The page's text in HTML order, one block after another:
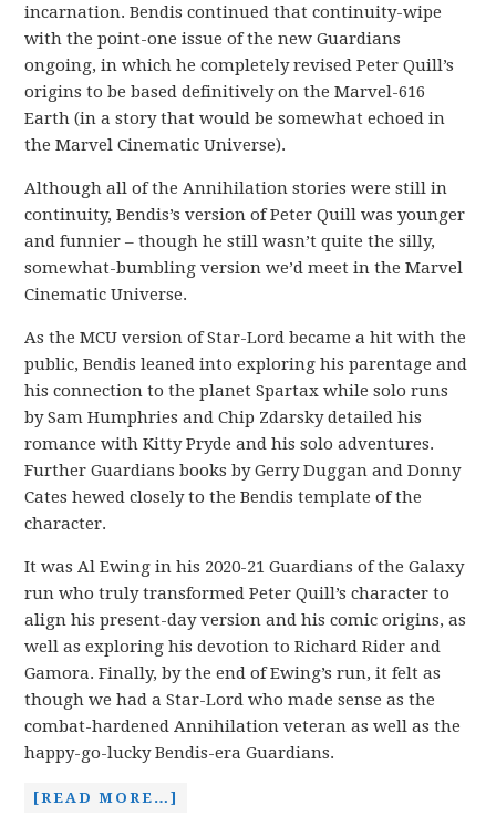
incarnation. Bendis continued that continuity-wipe
with the point-one issue of the new Guardians
ongoing, in which he completely revised Peter Quill’s
origins to be based definitively on the Marvel-616
Earth (in a story that would be somewhat echoed in
the Marvel Cinematic Universe).
Although all of the Annihilation stories were still in
continuity, Bendis’s version of Peter Quill was younger
and funnier – though he still wasn’t quite the silly,
somewhat-bumbling version we’d meet in the Marvel
Cinematic Universe.
As the MCU version of Star-Lord became a hit with the
public, Bendis leaned into exploring his parentage and
his connection to the planet Spartax while solo runs
by Sam Humphries and Chip Zdarsky detailed his
romance with Kitty Pryde and his solo adventures.
Further Guardians books by Gerry Duggan and Donny
Cates hewed closely to the Bendis template of the
character.
It was Al Ewing in his 2020-21 Guardians of the Galaxy
run who truly transformed Peter Quill’s character to
align his present-day version and his comic origins, as
well as exploring his devotion to Richard Rider and
Gamora. Finally, by the end of Ewing’s run, it felt as
though we had a Star-Lord who made sense as the
combat-hardened Annihilation veteran as well as the
happy-go-lucky Bendis-era Guardians.
[READ MORE…]